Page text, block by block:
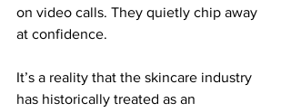
on video calls. They quietly chip away
at confidence.
It’s a reality that the skincare industry
has historically treated as an